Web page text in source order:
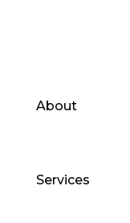
About
Services